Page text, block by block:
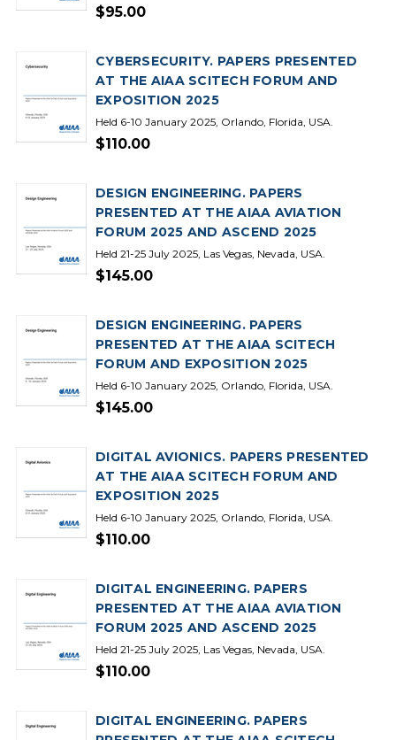
$95.00
CYBERSECURITY. PAPERS PRESENTED
AT THE AIAA SCITECH FORUM AND
EXPOSITION 2025
Held 6-10 January 2025, Orlando, Florida, USA.
$110.00
DESIGN ENGINEERING. PAPERS
PRESENTED AT THE AIAA AVIATION
FORUM 2025 AND ASCEND 2025
Held 21-25 July 2025, Las Vegas, Nevada, USA.
$145.00
DESIGN ENGINEERING. PAPERS
PRESENTED AT THE AIAA SCITECH
FORUM AND EXPOSITION 2025
Held 6-10 January 2025, Orlando, Florida, USA.
$145.00
DIGITAL AVIONICS. PAPERS PRESENTED
AT THE AIAA SCITECH FORUM AND
EXPOSITION 2025
Held 6-10 January 2025, Orlando, Florida, USA.
$110.00
DIGITAL ENGINEERING. PAPERS
PRESENTED AT THE AIAA AVIATION
FORUM 2025 AND ASCEND 2025
Held 21-25 July 2025, Las Vegas, Nevada, USA.
$110.00
DIGITAL ENGINEERING. PAPERS